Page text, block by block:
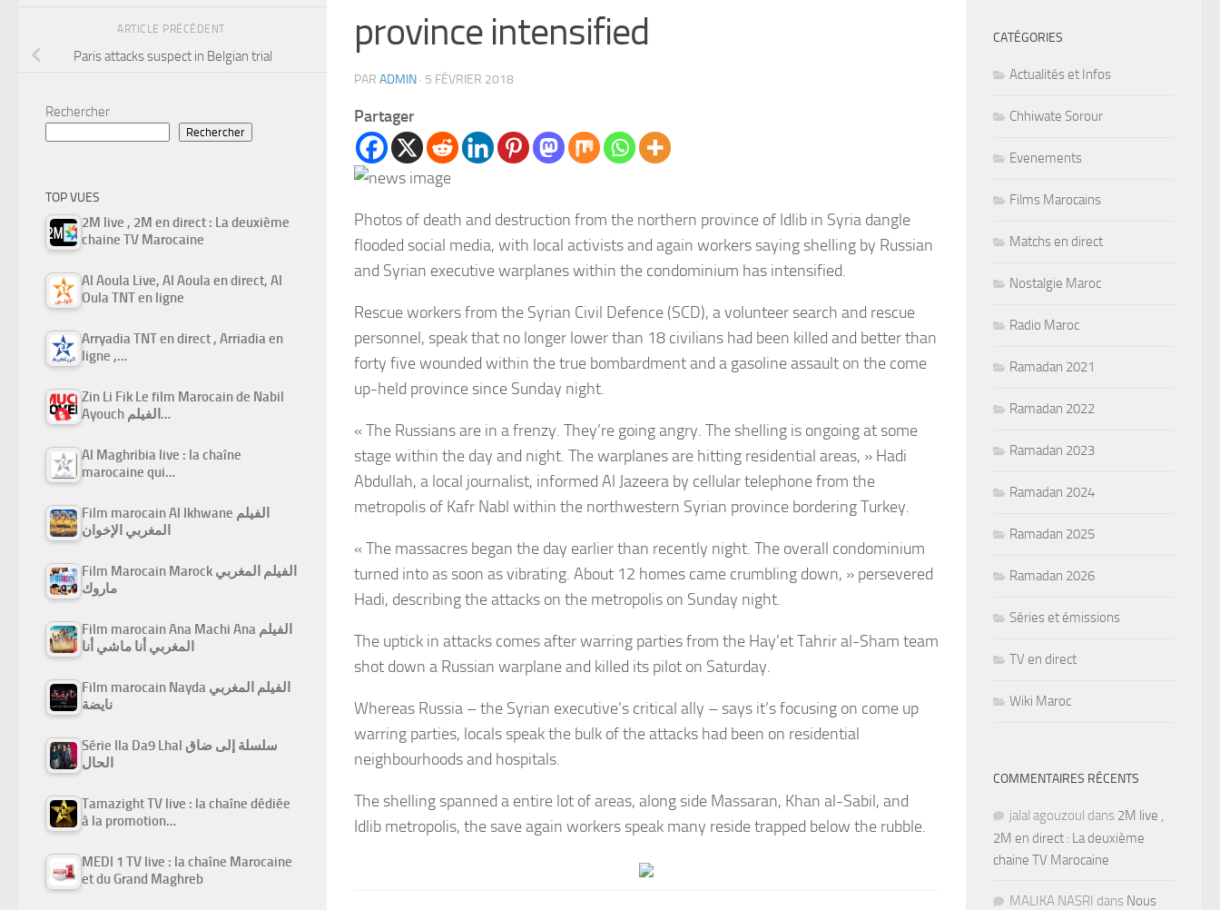
province intensified
PAR ADMIN · 5 FÉVRIER 2018
Partager
Photos of death and destruction from the northern province of Idlib in Syria dangle
flooded social media, with local activists and again workers saying shelling by Russian
and Syrian executive warplanes within the condominium has intensified.
Rescue workers from the Syrian Civil Defence (SCD), a volunteer search and rescue
personnel, speak that no longer lower than 18 civilians had been killed and better than
forty five wounded within the true bombardment and a gasoline assault on the come
up-held province since Sunday night.
« The Russians are in a frenzy. They’re going angry. The shelling is ongoing at some
stage within the day and night. The warplanes are hitting residential areas, » Hadi
Abdullah, a local journalist, informed Al Jazeera by cellular telephone from the
metropolis of Kafr Nabl within the northwestern Syrian province bordering Turkey.
« The massacres began the day earlier than recently night. The overall condominium
turned into as soon as vibrating. About 12 homes came crumbling down, » persevered
Hadi, describing the attacks on the metropolis on Sunday night.
The uptick in attacks comes after warring parties from the Hay’et Tahrir al-Sham team
shot down a Russian warplane and killed its pilot on Saturday.
Whereas Russia – the Syrian executive’s critical ally – says it’s focusing on come up
warring parties, locals speak the bulk of the attacks had been on residential
neighbourhoods and hospitals.
The shelling spanned a entire lot of areas, along side Massaran, Khan al-Sabil, and
Idlib metropolis, the save again workers speak many reside trapped below the rubble.
ARTICLE PRÉCÉDENT
Paris attacks suspect in Belgian trial
Rechercher
Rechercher
TOP VUES
2M live , 2M en direct : La deuxième
chaine TV Marocaine
Al Aoula Live, Al Aoula en direct, Al
Oula TNT en ligne
Arryadia TNT en direct , Arriadia en
ligne ,…
Zin Li Fik Le film Marocain de Nabil
Ayouch الفيلم…
Al Maghribia live : la chaîne
marocaine qui…
Film marocain Al Ikhwane الفيلم
المغربي الإخوان
Film Marocain Marock الفيلم المغربي
ماروك
Film marocain Ana Machi Ana الفيلم
المغربي أنا ماشي أنا
Film marocain Nayda الفيلم المغربي
نايضة
Série Ila Da9 Lhal سلسلة إلى ضاق
الحال
Tamazight TV live : la chaîne dédiée
à la promotion…
MEDI 1 TV live : la chaîne Marocaine
et du Grand Maghreb
CATÉGORIES
Actualités et Infos
Chhiwate Sorour
Evenements
Films Marocains
Matchs en direct
Nostalgie Maroc
Radio Maroc
Ramadan 2021
Ramadan 2022
Ramadan 2023
Ramadan 2024
Ramadan 2025
Ramadan 2026
Séries et émissions
TV en direct
Wiki Maroc
COMMENTAIRES RÉCENTS
jalal agouzoul dans 2M live ,
2M en direct : La deuxième
chaine TV Marocaine
MALIKA NASRI dans Nous